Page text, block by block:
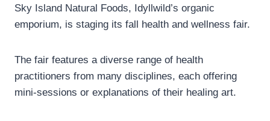
Sky Island Natural Foods, Idyllwild’s organic
emporium, is staging its fall health and wellness fair.
The fair features a diverse range of health
practitioners from many disciplines, each offering
mini-sessions or explanations of their healing art.